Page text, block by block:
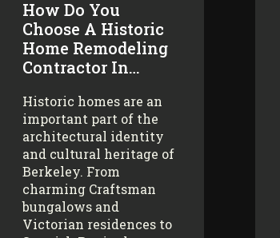
How Do You
Choose A Historic
Home Remodeling
Contractor In…
Historic homes are an
important part of the
architectural identity
and cultural heritage of
Berkeley. From
charming Craftsman
bungalows and
Victorian residences to